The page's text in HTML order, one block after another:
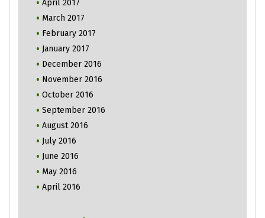
April 2017
March 2017
February 2017
January 2017
December 2016
November 2016
October 2016
September 2016
August 2016
July 2016
June 2016
May 2016
April 2016